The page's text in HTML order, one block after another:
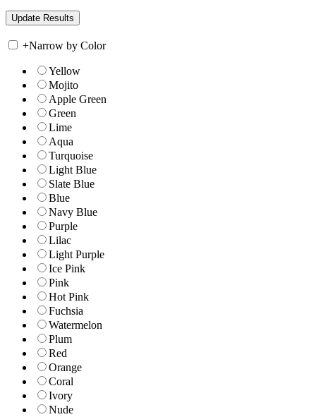
+Narrow by Color
Yellow
Mojito
Apple Green
Green
Lime
Aqua
Turquoise
Light Blue
Slate Blue
Blue
Navy Blue
Purple
Lilac
Light Purple
Ice Pink
Pink
Hot Pink
Fuchsia
Watermelon
Plum
Red
Orange
Coral
Ivory
Nude